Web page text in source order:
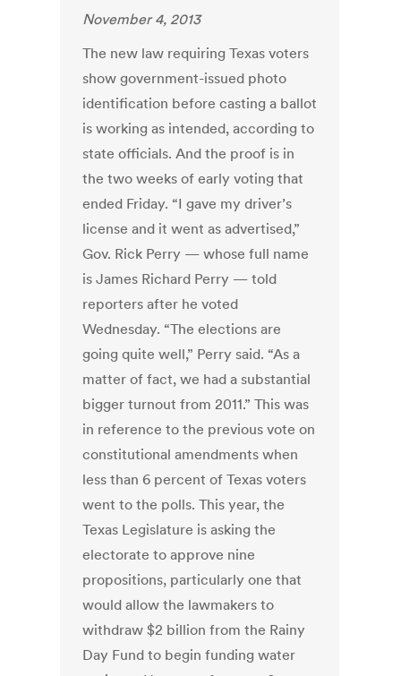
November 4, 2013
The new law requiring Texas voters
show government-issued photo
identification before casting a ballot
is working as intended, according to
state officials. And the proof is in
the two weeks of early voting that
ended Friday. “I gave my driver’s
license and it went as advertised,”
Gov. Rick Perry — whose full name
is James Richard Perry — told
reporters after he voted
Wednesday. “The elections are
going quite well,” Perry said. “As a
matter of fact, we had a substantial
bigger turnout from 2011.” This was
in reference to the previous vote on
constitutional amendments when
less than 6 percent of Texas voters
went to the polls. This year, the
Texas Legislature is asking the
electorate to approve nine
propositions, particularly one that
would allow the lawmakers to
withdraw $2 billion from the Rainy
Day Fund to begin funding water